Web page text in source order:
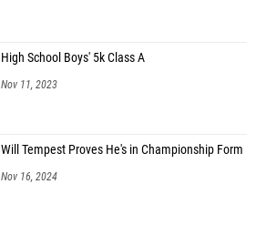
High School Boys' 5k Class A
Nov 11, 2023
Will Tempest Proves He's in Championship Form
Nov 16, 2024